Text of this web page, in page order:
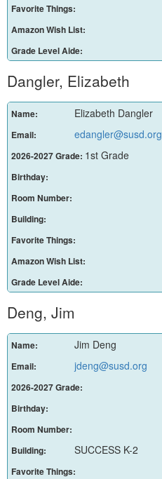
Favorite Things:
Amazon Wish List:
Grade Level Aide:
Dangler, Elizabeth
Name: Elizabeth Dangler
Email: edangler@susd.org
2026-2027 Grade: 1st Grade
Birthday:
Room Number:
Building:
Favorite Things:
Amazon Wish List:
Grade Level Aide:
Deng, Jim
Name: Jim Deng
Email: jdeng@susd.org
2026-2027 Grade:
Birthday:
Room Number:
Building:
SUCCESS K-2
Favorite Things: